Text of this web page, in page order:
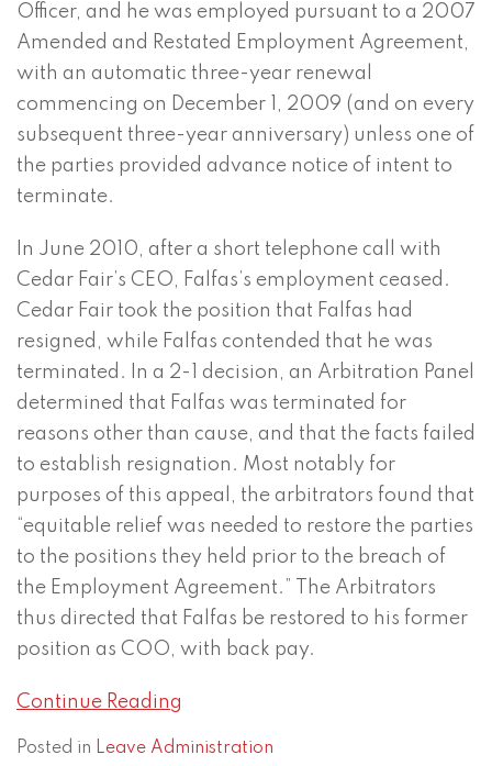
Officer, and he was employed pursuant to a 2007
Amended and Restated Employment Agreement,
with an automatic three-year renewal
commencing on December 1, 2009 (and on every
subsequent three-year anniversary) unless one of
the parties provided advance notice of intent to
terminate.
In June 2010, after a short telephone call with
Cedar Fair’s CEO, Falfas’s employment ceased.
Cedar Fair took the position that Falfas had
resigned, while Falfas contended that he was
terminated. In a 2-1 decision, an Arbitration Panel
determined that Falfas was terminated for
reasons other than cause, and that the facts failed
to establish resignation. Most notably for
purposes of this appeal, the arbitrators found that
“equitable relief was needed to restore the parties
to the positions they held prior to the breach of
the Employment Agreement.” The Arbitrators
thus directed that Falfas be restored to his former
position as COO, with back pay.
Continue Reading
Posted in Leave Administration